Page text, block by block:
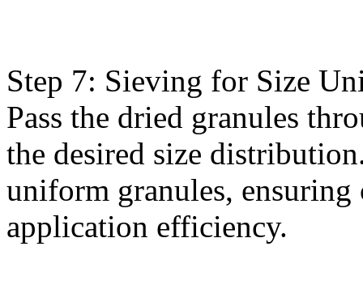
Step 7: Sieving for Size
Pass the dried granules
the desired size
uniform granules, ensuring
application efficiency.